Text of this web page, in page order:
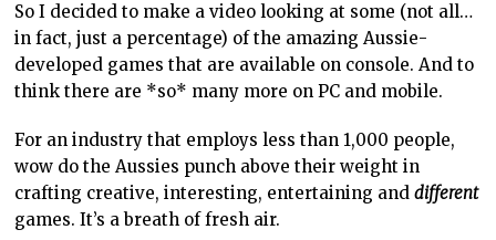
So I decided to make a video looking at some (not all…
in fact, just a percentage) of the amazing Aussie-
developed games that are available on console. And to
think there are *so* many more on PC and mobile.
For an industry that employs less than 1,000 people,
wow do the Aussies punch above their weight in
crafting creative, interesting, entertaining anddifferent
games. It’s a breath of fresh air.